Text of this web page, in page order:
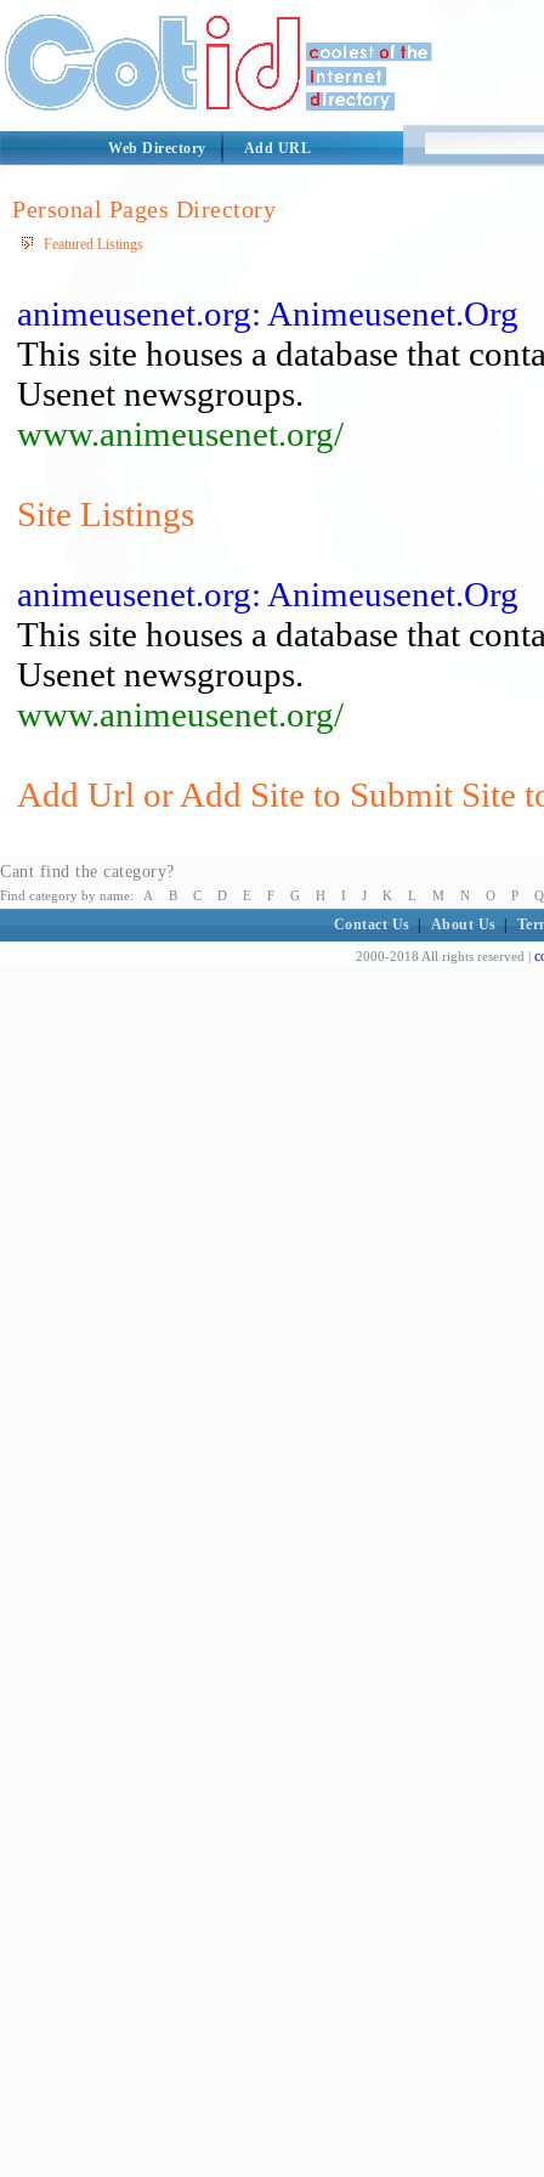
Web Directory Add URL
Personal Pages Directory
Featured Listings
animeusenet.org: Animeusenet.Org
This site houses a database that
Usenet newsgroups.
www.animeusenet.org/
Site Listings
animeusenet.org: Animeusenet.Org
This site houses a database that
Usenet newsgroups.
www.animeusenet.org/
Add Url or Add Site to Submit Site
Cant find the category?
Find category by name: A B C D E F G H I J K L M N O P Q
Contact Us About Us
2000-2018 All rights reserved |